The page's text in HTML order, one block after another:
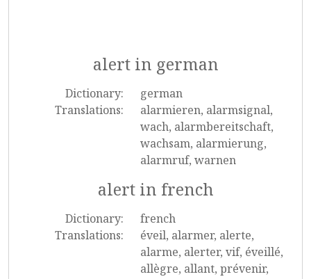
alert in german
Dictionary:
german
Translations:
alarmieren, alarmsignal,
wach, alarmbereitschaft,
wachsam, alarmierung,
alarmruf, warnen
alert in french
Dictionary:
french
Translations:
éveil, alarmer, alerte,
alarme, alerter, vif, éveillé,
allègre, allant, prévenir,